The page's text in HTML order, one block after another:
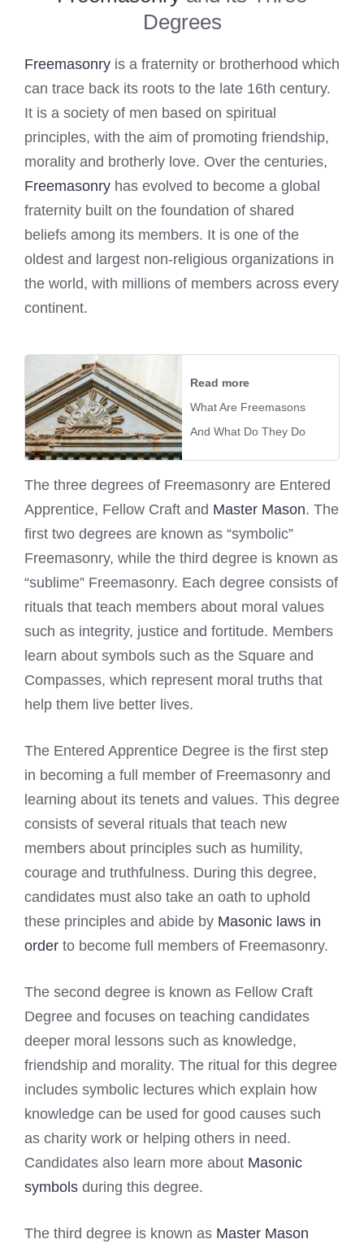
Degrees
Freemasonry is a fraternity or brotherhood which
can trace back its roots to the late 16th century.
It is a society of men based on spiritual
principles, with the aim of promoting friendship,
morality and brotherly love. Over the centuries,
Freemasonry has evolved to become a global
fraternity built on the foundation of shared
beliefs among its members. It is one of the
oldest and largest non-religious organizations in
the world, with millions of members across every
continent.
Read more
What Are Freemasons
And What Do They Do
The three degrees of Freemasonry are Entered
Apprentice, Fellow Craft and Master Mason. The
first two degrees are known as “symbolic”
Freemasonry, while the third degree is known as
“sublime” Freemasonry. Each degree consists of
rituals that teach members about moral values
such as integrity, justice and fortitude. Members
learn about symbols such as the Square and
Compasses, which represent moral truths that
help them live better lives.
The Entered Apprentice Degree is the first step
in becoming a full member of Freemasonry and
learning about its tenets and values. This degree
consists of several rituals that teach new
members about principles such as humility,
courage and truthfulness. During this degree,
candidates must also take an oath to uphold
these principles and abide by Masonic laws in
order to become full members of Freemasonry.
The second degree is known as Fellow Craft
Degree and focuses on teaching candidates
deeper moral lessons such as knowledge,
friendship and morality. The ritual for this degree
includes symbolic lectures which explain how
knowledge can be used for good causes such
as charity work or helping others in need.
Candidates also learn more about Masonic
symbols during this degree.
The third degree is known as Master Mason